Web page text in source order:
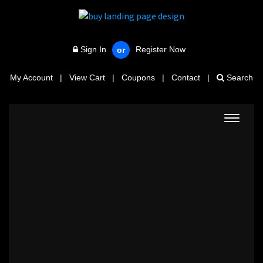
Sign In or Register Now
My Account | View Cart | Coupons | Contact | Search
Toggle